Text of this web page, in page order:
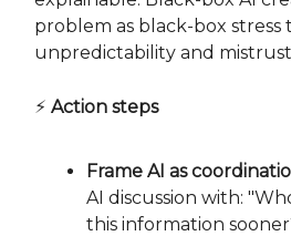
problem as black-box stress
unpredictability and
⚡ Action steps
Frame AI as
AI discussion with:
this information